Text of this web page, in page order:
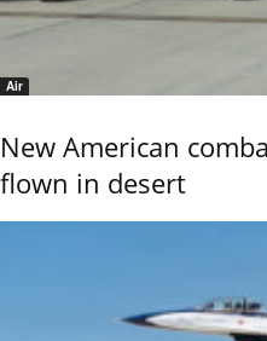
Air
New American
flown in desert